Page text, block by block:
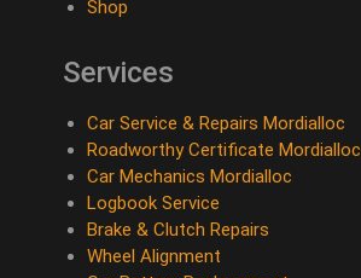
Shop
Services
Car Service & Repairs Mordialloc
Roadworthy Certificate Mordialloc
Car Mechanics Mordialloc
Logbook Service
Brake & Clutch Repairs
Wheel Alignment